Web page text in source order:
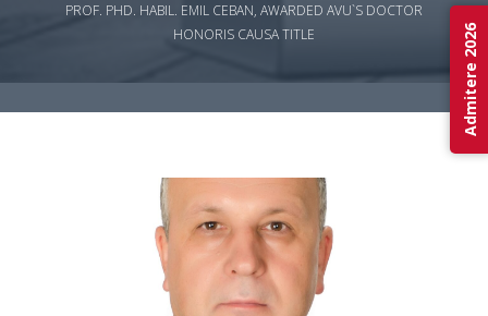
PROF. PHD. HABIL. EMIL CEBAN, AWARDED AVU`S DOCTOR
HONORIS CAUSA TITLE
Admitere 2026